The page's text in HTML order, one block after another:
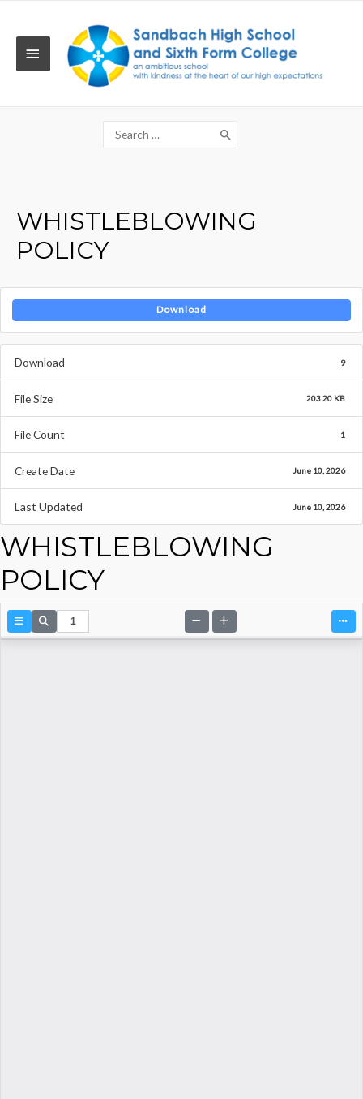
MAIN
Search
for:
WHISTLEBLOWING
POLICY
Download
Download 9
File Size 203.20 KB
File Count 1
Create Date June 10, 2026
Last Updated June 10, 2026
WHISTLEBLOWING
POLICY